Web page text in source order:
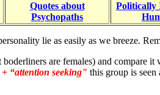
Quotes about
Psychopaths
Politically
lie as easily as we breeze.
are females) and
“attention seeking" this group is